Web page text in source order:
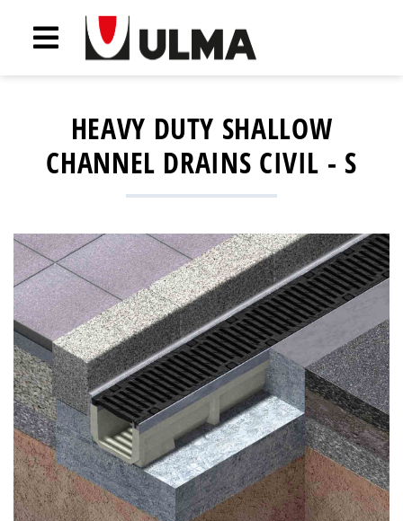
HEAVY DUTY SHALLOW
CHANNEL DRAINS CIVIL - S